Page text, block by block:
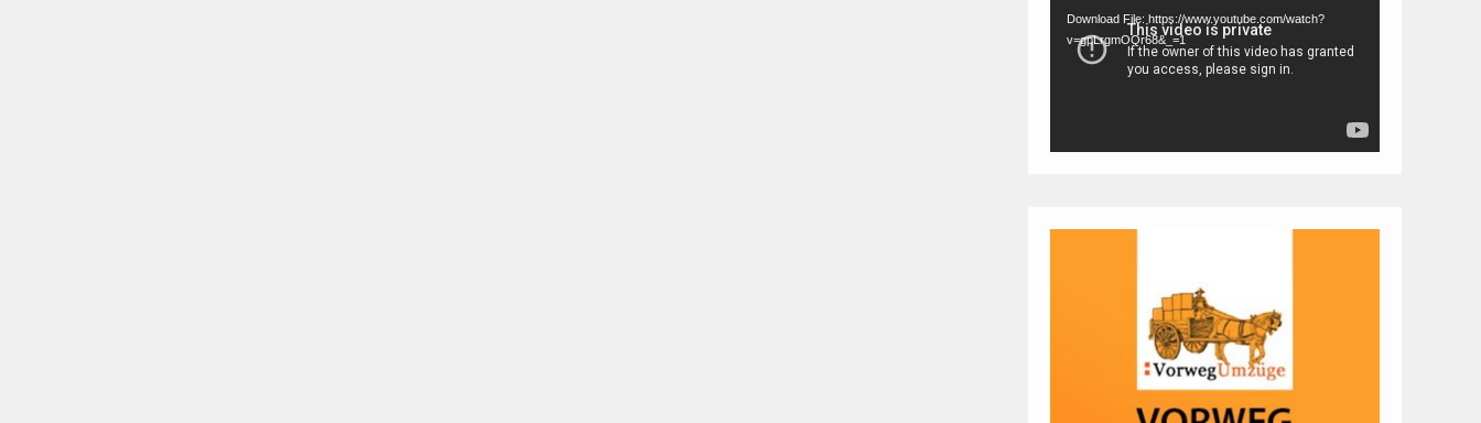
Player
Download File: https://www.youtube.com/watch?
v=gpLrgmOQr68&_=1